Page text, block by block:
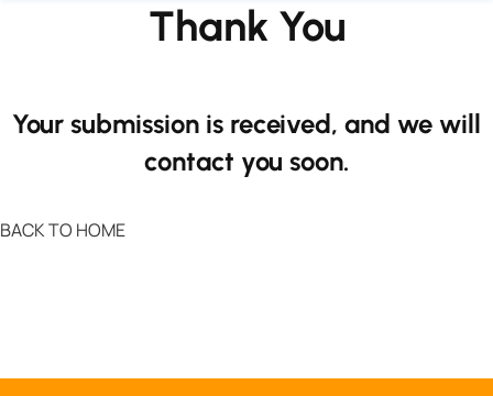
Thank You
Your submission is received, and we will
contact you soon.
BACK TO HOME